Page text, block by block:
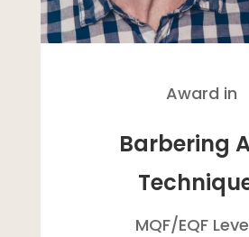
Award in
Barbering
MQF/EQF